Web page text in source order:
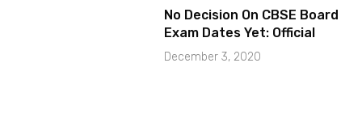
No Decision On CBSE Board
Exam Dates Yet: Official
December 3, 2020